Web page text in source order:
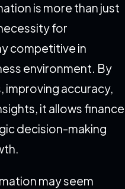
is more than just
for
competitive in
environment. By
improving accuracy,
it allows finance
decision-making
may seem